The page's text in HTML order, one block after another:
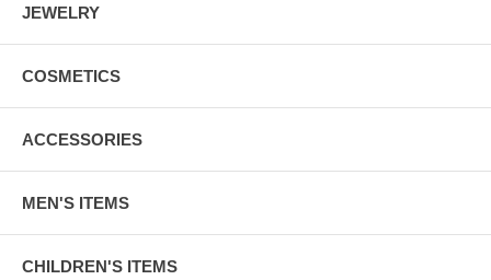
JEWELRY
COSMETICS
ACCESSORIES
MEN'S ITEMS
CHILDREN'S ITEMS